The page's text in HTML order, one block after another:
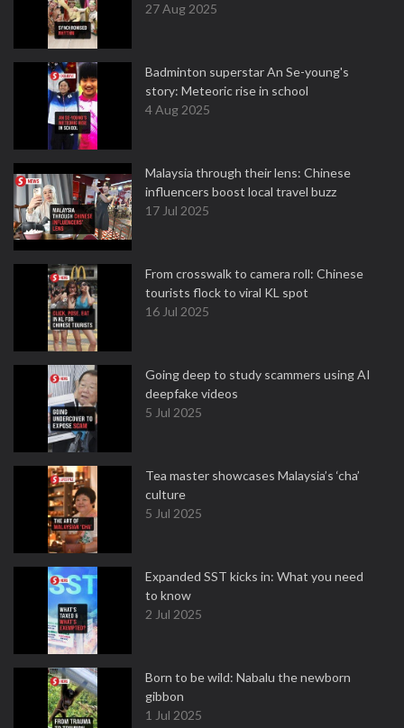
27 Aug 2025
Badminton superstar An Se-young's
story: Meteoric rise in school
4 Aug 2025
Malaysia through their lens: Chinese
influencers boost local travel buzz
17 Jul 2025
From crosswalk to camera roll: Chinese
tourists flock to viral KL spot
16 Jul 2025
Going deep to study scammers using AI
deepfake videos
5 Jul 2025
Tea master showcases Malaysia’s ‘cha’
culture
5 Jul 2025
Expanded SST kicks in: What you need
to know
2 Jul 2025
Born to be wild: Nabalu the newborn
gibbon
1 Jul 2025